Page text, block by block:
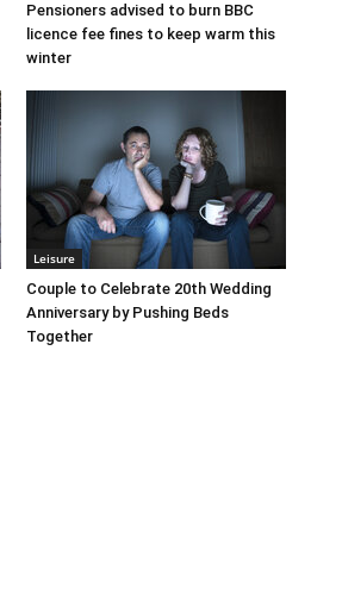
Pensioners advised to burn BBC
licence fee fines to keep warm this
winter
Leisure
Couple to Celebrate 20th Wedding
Anniversary by Pushing Beds
Together